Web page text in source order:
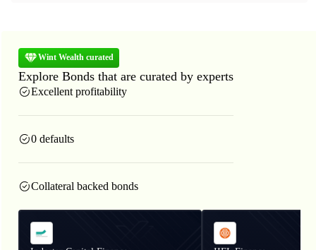
Wint Wealth curated
Explore Bonds that are curated by experts
Excellent profitability
0 defaults
Collateral backed bonds